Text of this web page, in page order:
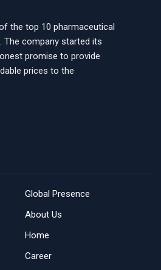
the top 10 pharmaceutical
The company started its
promise to provide
prices to the
Global Presence
About Us
Home
Career